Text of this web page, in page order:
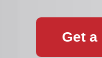
Get a